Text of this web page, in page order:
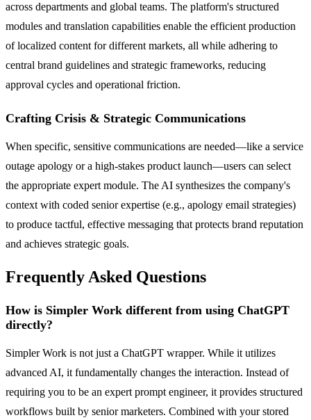
across departments and global teams. The platform's structured
modules and translation capabilities enable the efficient production
of localized content for different markets, all while adhering to
central brand guidelines and strategic frameworks, reducing
approval cycles and operational friction.
Crafting Crisis & Strategic Communications
When specific, sensitive communications are needed—like a service
outage apology or a high-stakes product launch—users can select
the appropriate expert module. The AI synthesizes the company's
context with coded senior expertise (e.g., apology email strategies)
to produce tactful, effective messaging that protects brand reputation
and achieves strategic goals.
Frequently Asked Questions
How is Simpler Work different from using ChatGPT
directly?
Simpler Work is not just a ChatGPT wrapper. While it utilizes
advanced AI, it fundamentally changes the interaction. Instead of
requiring you to be an expert prompt engineer, it provides structured
workflows built by senior marketers. Combined with your stored